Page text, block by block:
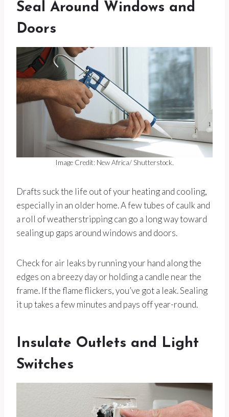
Seal Around Windows and
Doors
Image Credit: New Africa/ Shutterstock.
Drafts suck the life out of your heating and cooling,
especially in an older home. A few tubes of caulk and
a roll of weatherstripping can go a long way toward
sealing up gaps around windows and doors.
Check for air leaks by running your hand along the
edges on a breezy day or holding a candle near the
frame. If the flame flickers, you’ve got a leak. Sealing
it up takes a few minutes and pays off year-round.
Insulate Outlets and Light
Switches